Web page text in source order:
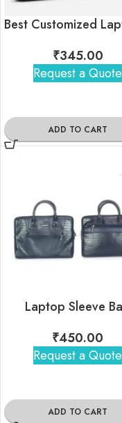
₹345.00
Request a Quote
ADD TO CART
Laptop Sleeve
₹450.00
Request a Quote
ADD TO CART